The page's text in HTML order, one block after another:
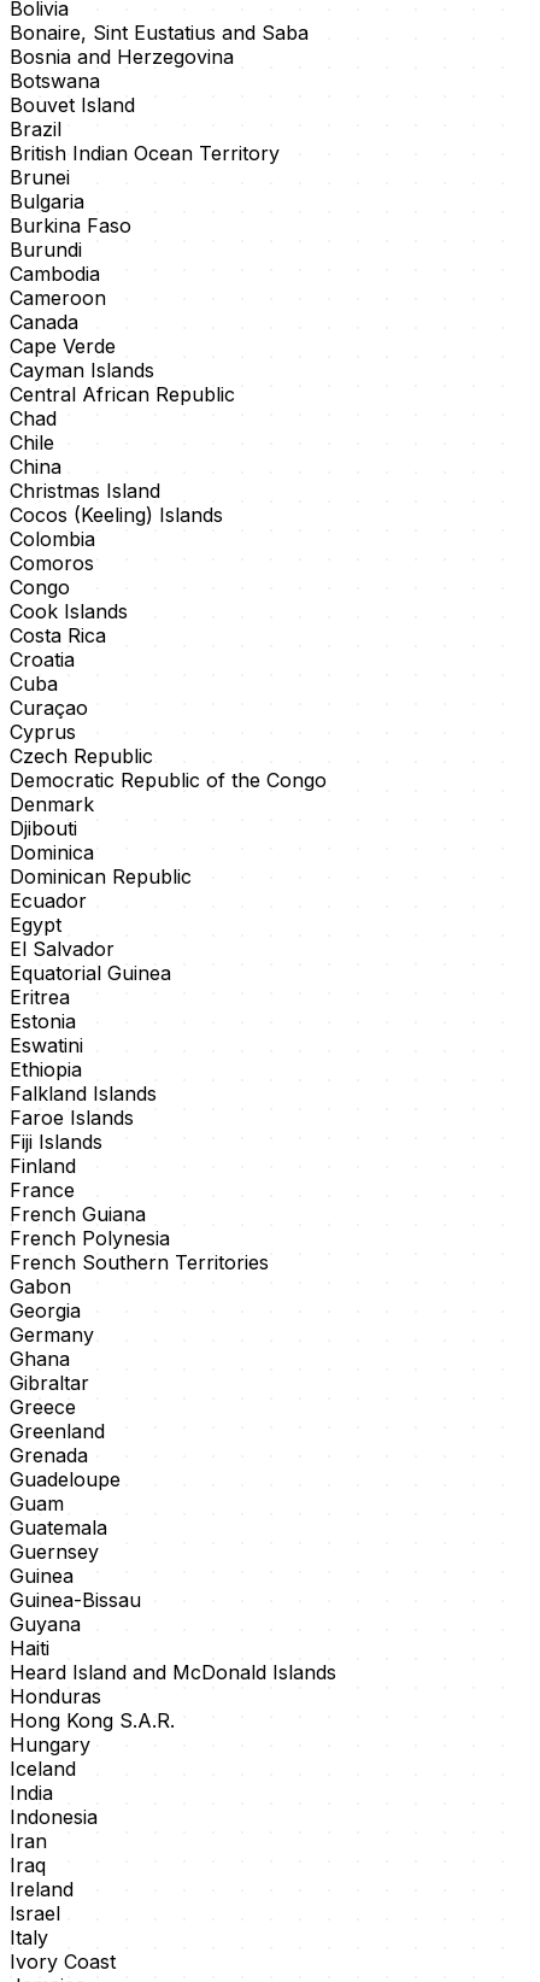
Bolivia
Bonaire, Sint Eustatius and Saba
Bosnia and Herzegovina
Botswana
Bouvet Island
Brazil
British Indian Ocean Territory
Brunei
Bulgaria
Burkina Faso
Burundi
Cambodia
Cameroon
Canada
Cape Verde
Cayman Islands
Central African Republic
Chad
Chile
China
Christmas Island
Cocos (Keeling) Islands
Colombia
Comoros
Congo
Cook Islands
Costa Rica
Croatia
Cuba
Curaçao
Cyprus
Czech Republic
Democratic Republic of the Congo
Denmark
Djibouti
Dominica
Dominican Republic
Ecuador
Egypt
El Salvador
Equatorial Guinea
Eritrea
Estonia
Eswatini
Ethiopia
Falkland Islands
Faroe Islands
Fiji Islands
Finland
France
French Guiana
French Polynesia
French Southern Territories
Gabon
Georgia
Germany
Ghana
Gibraltar
Greece
Greenland
Grenada
Guadeloupe
Guam
Guatemala
Guernsey
Guinea
Guinea-Bissau
Guyana
Haiti
Heard Island and McDonald Islands
Honduras
Hong Kong S.A.R.
Hungary
Iceland
India
Indonesia
Iran
Iraq
Ireland
Israel
Italy
Ivory Coast